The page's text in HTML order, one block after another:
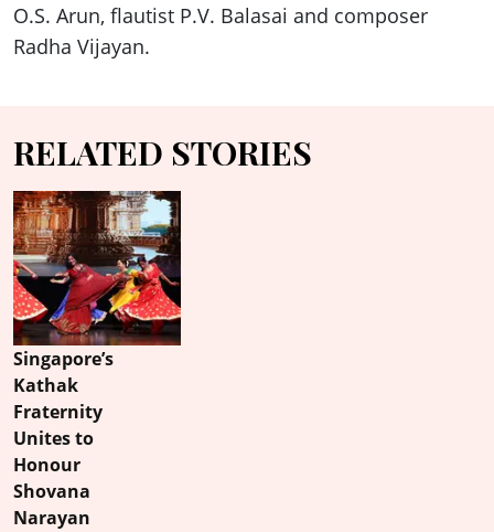
O.S. Arun, flautist P.V. Balasai and composer
Radha Vijayan.
RELATED STORIES
Singapore’s
Kathak
Fraternity
Unites to
Honour
Shovana
Narayan